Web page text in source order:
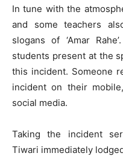
In tune with the
and some teachers
slogans of ‘Amar
students present at the
this incident. Someone
incident on their
social media.
Taking the incident
Tiwari immediately